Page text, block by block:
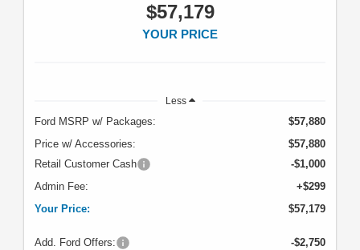
$57,179
YOUR PRICE
Less
Ford MSRP w/ Packages:
$57,880
Price w/ Accessories:
$57,880
Retail Customer Cash
-$1,000
Admin Fee:
+$299
Your Price:
$57,179
Add. Ford Offers: -$2,750